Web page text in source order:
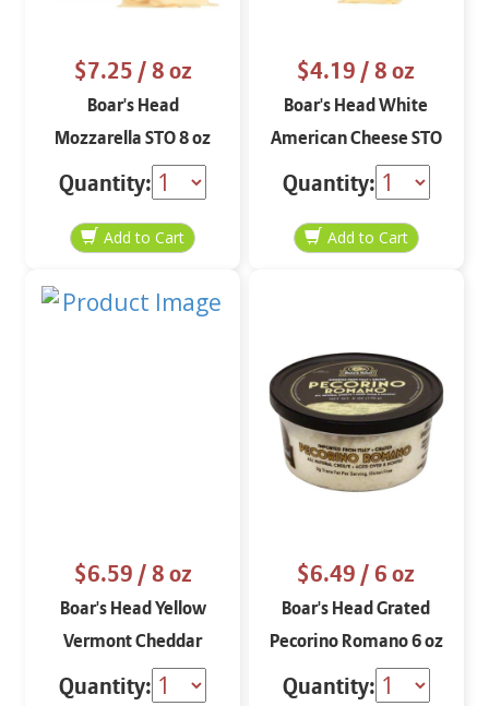
$7.25/ 8 oz
Boar's Head
Mozzarella STO 8 oz
Quantity:
$4.19/ 8 oz
Boar's Head White
American Cheese STO
8 oz
Quantity:
$6.59/ 8 oz
Boar's Head Yellow
Vermont Cheddar
Aged 3 Months Block 8
Quantity:
$6.49/ 6 oz
Boar's Head Grated
Pecorino Romano 6 oz
Quantity: